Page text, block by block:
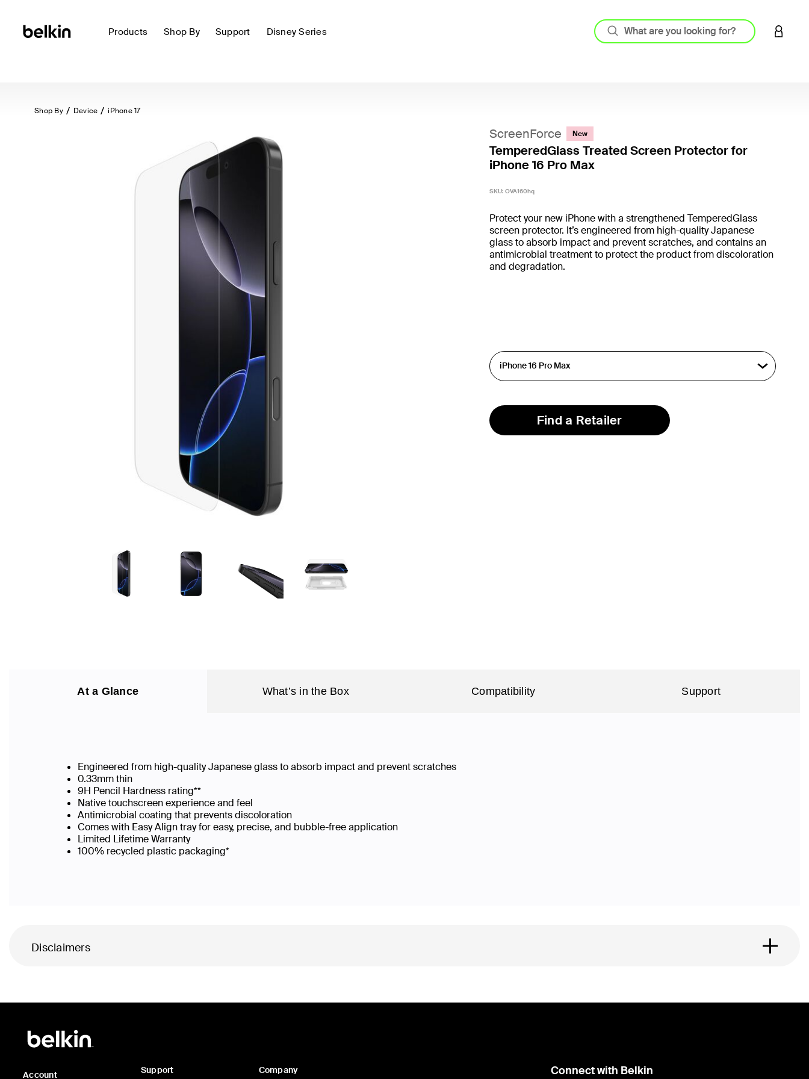
Products Shop By Support Disney Series LOGIN
Shop By Device iPhone 17
ScreenForce New
TemperedGlass Treated Screen Protector for
iPhone 16 Pro Max
SKU: OVA160hq
Protect your new iPhone with a strengthened TemperedGlass
screen protector. It’s engineered from high-quality Japanese
glass to absorb impact and prevent scratches, and contains an
antimicrobial treatment to protect the product from discoloration
and degradation.
Find a Retailer
At a Glance What’s in the Box Compatibility Support
Engineered from high-quality Japanese glass to absorb impact and prevent scratches
0.33mm thin
9H Pencil Hardness rating**
Native touchscreen experience and feel
Antimicrobial coating that prevents discoloration
Comes with Easy Align tray for easy, precise, and bubble-free application
Limited Lifetime Warranty
100% recycled plastic packaging*
Disclaimers
Account Support Company Connect with Belkin